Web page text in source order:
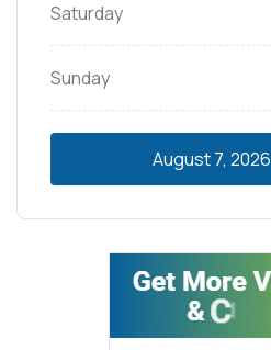
Saturday
Sunday
August 7, 2026